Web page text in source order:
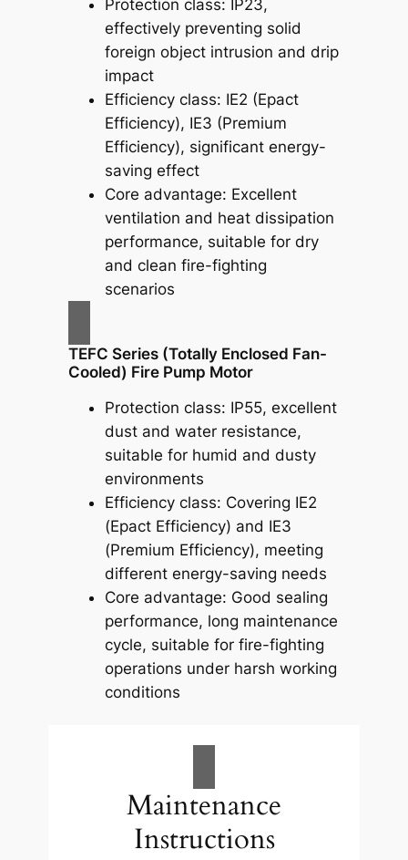
Protection class: IP23,
effectively preventing solid
foreign object intrusion and drip
impact
Efficiency class: IE2 (Epact
Efficiency), IE3 (Premium
Efficiency), significant energy-
saving effect
Core advantage: Excellent
ventilation and heat dissipation
performance, suitable for dry
and clean fire-fighting
scenarios
TEFC Series (Totally Enclosed Fan-
Cooled) Fire Pump Motor
Protection class: IP55, excellent
dust and water resistance,
suitable for humid and dusty
environments
Efficiency class: Covering IE2
(Epact Efficiency) and IE3
(Premium Efficiency), meeting
different energy-saving needs
Core advantage: Good sealing
performance, long maintenance
cycle, suitable for fire-fighting
operations under harsh working
conditions
Maintenance
Instructions